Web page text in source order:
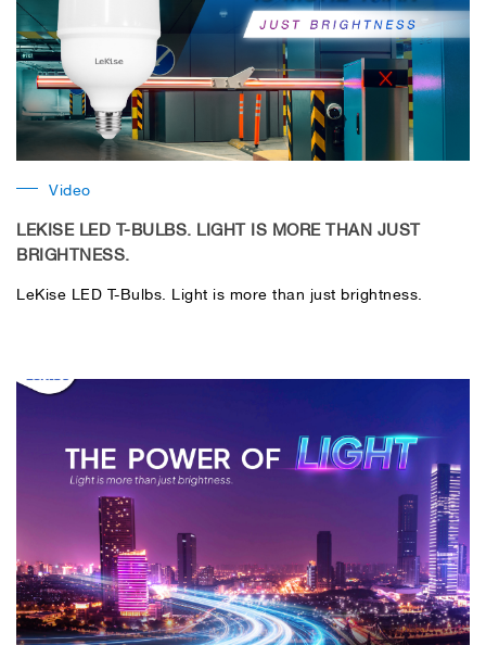
Video
LEKISE LED T-BULBS. LIGHT IS MORE THAN JUST
BRIGHTNESS.
LeKise LED T-Bulbs. Light is more than just brightness.